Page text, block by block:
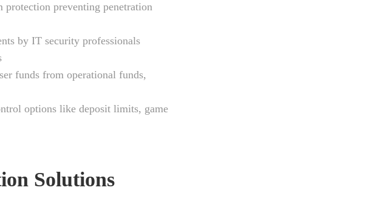
protection preventing penetration
by IT security professionals
funds from operational funds,
options like deposit limits, game
Solutions